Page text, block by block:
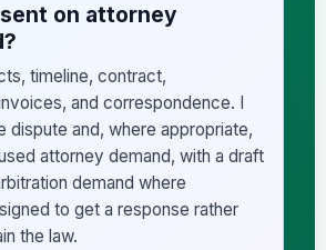
on attorney
timeline, contract,
and correspondence. I
dispute and, where appropriate,
attorney demand, with a draft
demand where
to get a response rather
the law.